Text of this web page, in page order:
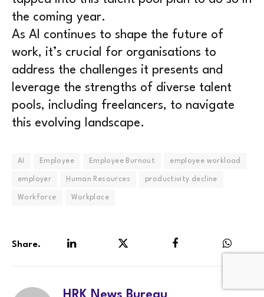
the coming year.
As AI continues to shape the future of
work, it’s crucial for organisations to
address the challenges it presents and
leverage the strengths of diverse talent
pools, including freelancers, to navigate
this evolving landscape.
AI Employee Employee Burnout employee workload
employer Human Resources productivity decline
Workforce Workplace
Share.